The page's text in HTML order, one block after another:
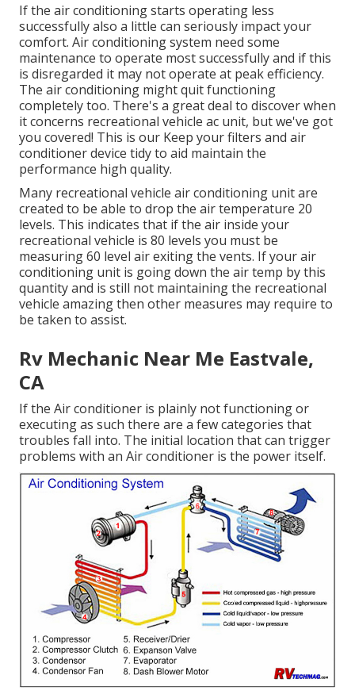
If the air conditioning starts operating less
successfully also a little can seriously impact your
comfort. Air conditioning system need some
maintenance to operate most successfully and if this
is disregarded it may not operate at peak efficiency.
The air conditioning might quit functioning
completely too. There's a great deal to discover when
it concerns recreational vehicle ac unit, but we've got
you covered! This is our Keep your filters and air
conditioner device tidy to aid maintain the
performance high quality.
Many recreational vehicle air conditioning unit are
created to be able to drop the air temperature 20
levels. This indicates that if the air inside your
recreational vehicle is 80 levels you must be
measuring 60 level air exiting the vents. If your air
conditioning unit is going down the air temp by this
quantity and is still not maintaining the recreational
vehicle amazing then other measures may require to
be taken to assist.
Rv Mechanic Near Me Eastvale,
CA
If the Air conditioner is plainly not functioning or
executing as such there are a few categories that
troubles fall into. The initial location that can trigger
problems with an Air conditioner is the power itself.